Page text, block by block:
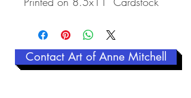
Contact Art of Anne Mitchell